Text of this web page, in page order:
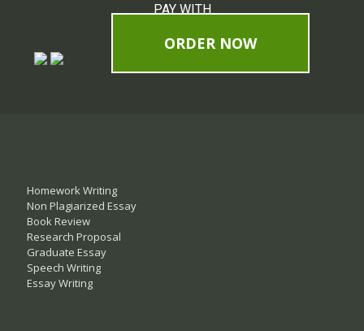
PAY WITH
ORDER NOW
Homework Writing
Non Plagiarized Essay
Book Review
Research Proposal
Graduate Essay
Speech Writing
Essay Writing